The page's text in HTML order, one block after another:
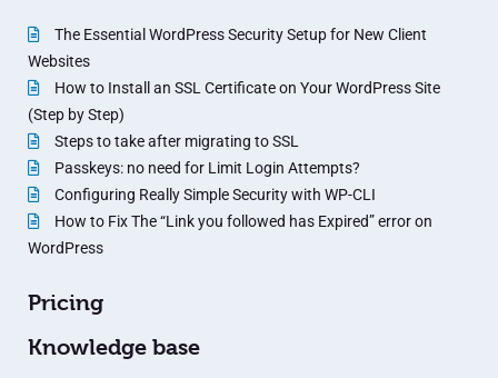
The Essential WordPress Security Setup for New Client
Websites
How to Install an SSL Certificate on Your WordPress Site
(Step by Step)
Steps to take after migrating to SSL
Passkeys: no need for Limit Login Attempts?
Configuring Really Simple Security with WP-CLI
How to Fix The “Link you followed has Expired” error on
WordPress
Pricing
Knowledge base